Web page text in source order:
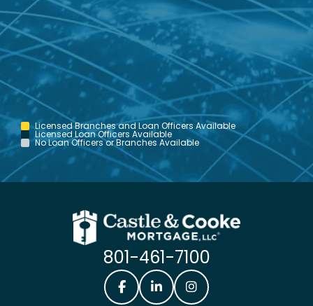
Licensed Branches and Loan Officers Available
Licensed Loan Officers Available
No Loan Officers or Branches Available
801-461-7100